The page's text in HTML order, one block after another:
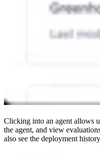
Clicking into an agent allows
the agent, and view
also see the deployment